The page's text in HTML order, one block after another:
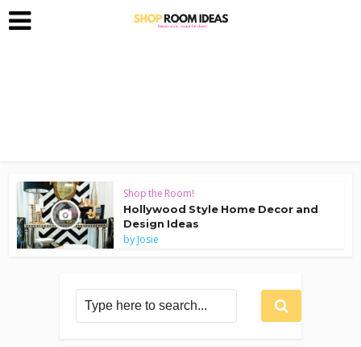
Shop the Room!
Hollywood Style Home Decor and
Design Ideas
byJosie